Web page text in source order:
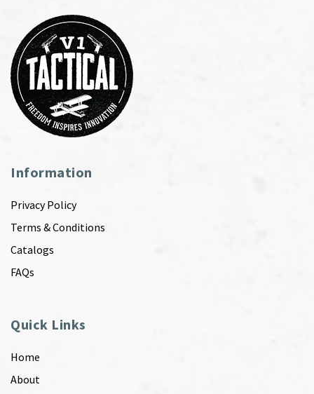
Information
Privacy Policy
Terms & Conditions
Catalogs
FAQs
Quick Links
Home
About